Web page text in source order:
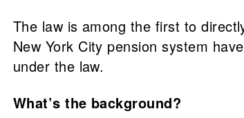
The law is among the first to
New York City pension system
under the law.
What’s the background?